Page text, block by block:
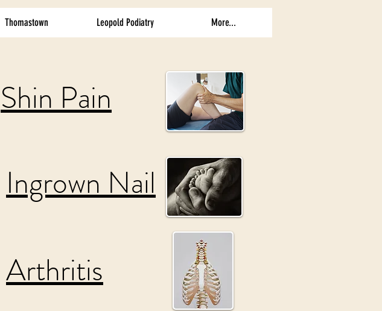
Thomastown Leopold Podiatry More...
Shin Pain
Ingrown Nail
Arthritis